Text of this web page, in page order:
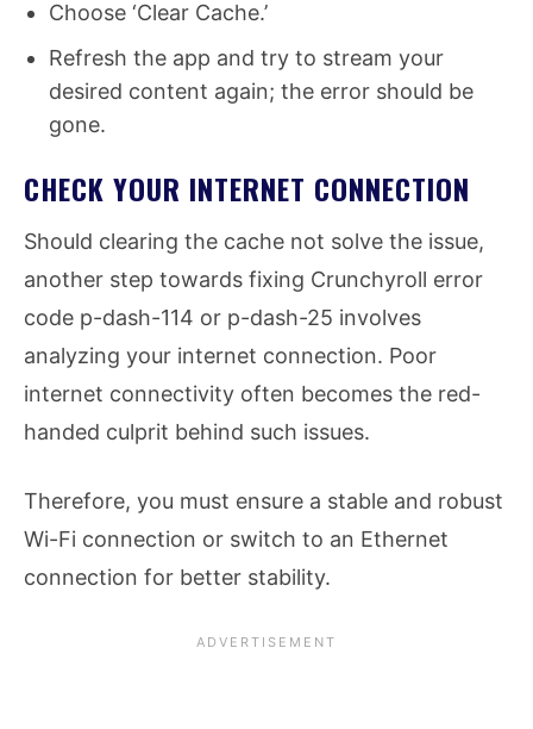
Choose ‘Clear Cache.’
Refresh the app and try to stream your
desired content again; the error should be
gone.
CHECK YOUR INTERNET CONNECTION
Should clearing the cache not solve the issue,
another step towards fixing Crunchyroll error
code p-dash-114 or p-dash-25 involves
analyzing your internet connection. Poor
internet connectivity often becomes the red-
handed culprit behind such issues.
Therefore, you must ensure a stable and robust
Wi-Fi connection or switch to an Ethernet
connection for better stability.